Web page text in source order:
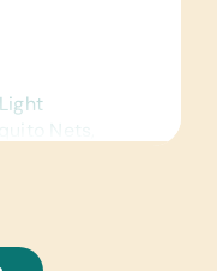
*Age-
Dentist,
Disabled
Nets,